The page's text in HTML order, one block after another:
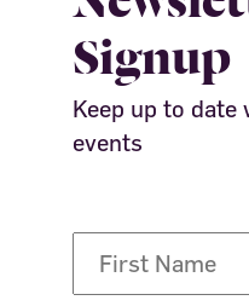
Signup
Keep up to date
events